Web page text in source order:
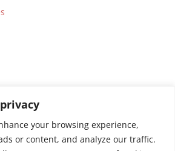
your browsing experience,
or content, and analyze our traffic.